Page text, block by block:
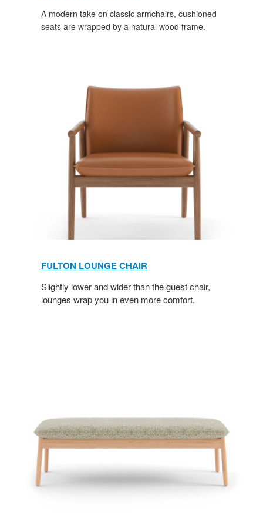
A modern take on classic armchairs, cushioned
seats are wrapped by a natural wood frame.
FULTON LOUNGE CHAIR
Slightly lower and wider than the guest chair,
lounges wrap you in even more comfort.